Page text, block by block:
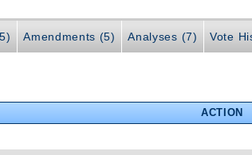
Amendments (5) Analyses (7) Vote
ACTION